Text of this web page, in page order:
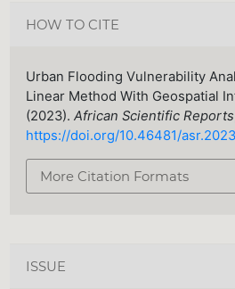
HOW TO CITE
Urban Flooding Vulnerability
Linear Method With Geospatial
(2023).African Scientific Reports
https://doi.org/10.46481/
More Citation Formats
ISSUE